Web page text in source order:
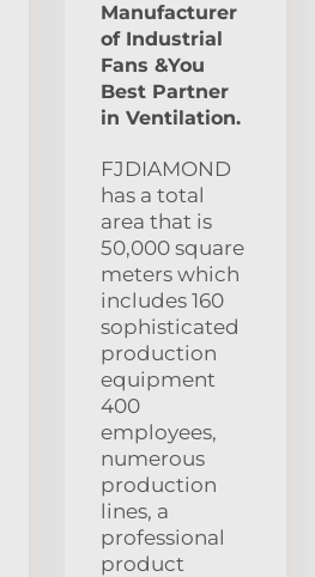
Manufacturer
of Industrial
Fans &You
Best Partner
in Ventilation.
FJDIAMOND
has a total
area that is
50,000 square
meters which
includes 160
sophisticated
production
equipment
400
employees,
numerous
production
lines, a
professional
product